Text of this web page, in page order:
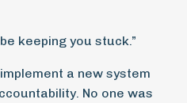
keeping you stuck.”
a new system
No one was